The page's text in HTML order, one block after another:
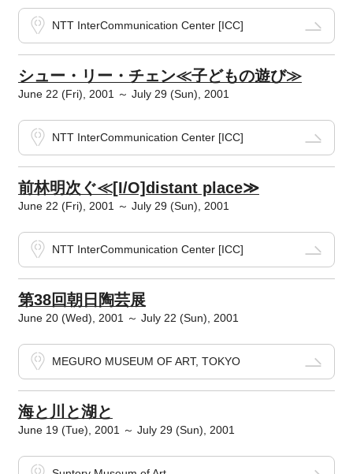
NTT InterCommunication Center [ICC]
シュー・リー・チェン≪子どもの遊び≫
June 22 (Fri), 2001 ～ July 29 (Sun), 2001
NTT InterCommunication Center [ICC]
前林明次ぐ≪[I/O]distant place≫
June 22 (Fri), 2001 ～ July 29 (Sun), 2001
NTT InterCommunication Center [ICC]
第38回朝日陶芸展
June 20 (Wed), 2001 ～ July 22 (Sun), 2001
MEGURO MUSEUM OF ART, TOKYO
海と川と湖と
June 19 (Tue), 2001 ～ July 29 (Sun), 2001